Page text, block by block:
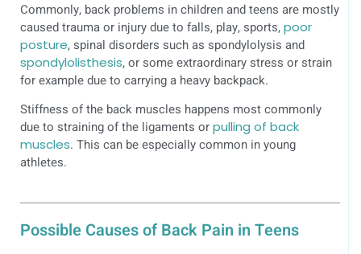
Commonly, back problems in children and teens are mostly
caused trauma or injury due to falls, play, sports,poor
posture, spinal disorders such as spondylolysis and
spondylolisthesis, or some extraordinary stress or strain
for example due to carrying a heavy backpack.
Stiffness of the back muscles happens most commonly
due to straining of the ligaments orpulling of back
muscles. This can be especially common in young
athletes.
Possible Causes of Back Pain in Teens